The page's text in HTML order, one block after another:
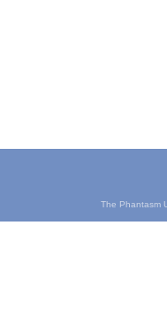
The Phantasm